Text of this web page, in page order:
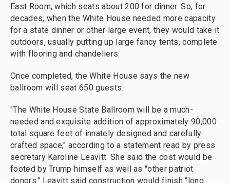
East Room, which seats about 200 for dinner. So, for
decades, when the White House needed more capacity
for a state dinner or other large event, they would take it
outdoors, usually putting up large fancy tents, complete
with flooring and chandeliers.
Once completed, the White House says the new
ballroom will seat 650 guests.
"The White House State Ballroom will be a much-
needed and exquisite addition of approximately 90,000
total square feet of innately designed and carefully
crafted space," according to a statement read by press
secretary Karoline Leavitt. She said the cost would be
footed by Trump himself as well as "other patriot
donors." Leavitt said construction would finish "long